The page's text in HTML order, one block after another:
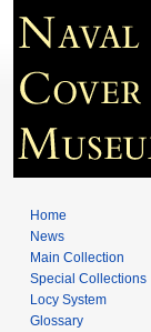
Home
News
Main Collection
Special Collections
Locy System
Glossary